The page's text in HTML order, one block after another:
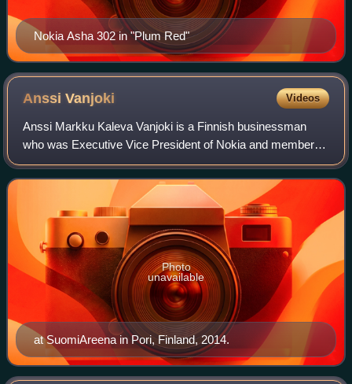
Nokia Asha 302 in "Plum Red"
AnssiVanjoki Videos
Anssi Markku Kaleva Vanjoki is a Finnish businessman
who was Executive Vice President of Nokia and member of
the executive board from 1998 to 2010. Vanjoki is the
director of Rantakesä-RKBS Oy, which
at SuomiAreena in Pori, Finland, 2014.
Photo
unavailable